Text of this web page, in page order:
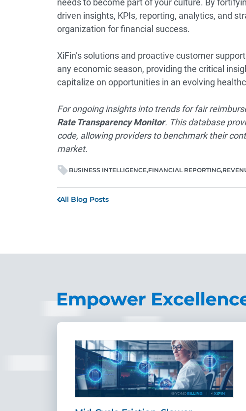
needs to become part of your culture. By
driven insights, KPIs, reporting, analytics, and
organization for financial success.
XiFin’s solutions and proactive customer
any economic season, providing the critical
capitalize on opportunities in an evolving
For ongoing insights into trends for fair
Rate Transparency Monitor. This database
code, allowing providers to benchmark their
market.
BUSINESS INTELLIGENCE FINANCIAL REPORTING
All Blog Posts